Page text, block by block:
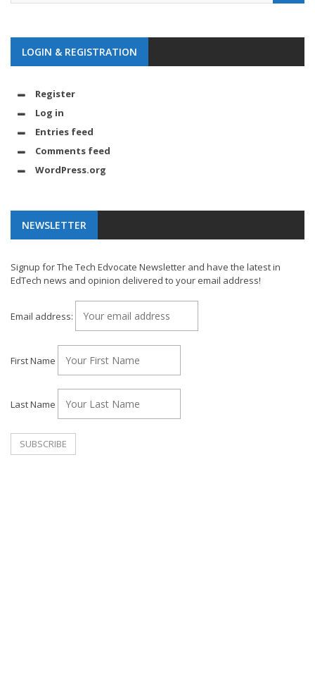
LOGIN & REGISTRATION
Register
Log in
Entries feed
Comments feed
WordPress.org
NEWSLETTER
Signup for The Tech Edvocate Newsletter and have the latest in
EdTech news and opinion delivered to your email address!
Email address:
First Name
Last Name